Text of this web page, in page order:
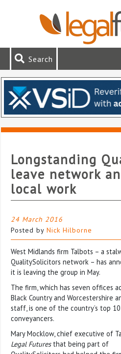
Search
Longstanding
leave network
local work
24 March 2016
Posted by Nick Hilborne
West Midlands firm Talbots – a
QualitySolicitors network – has
it is leaving the group in May.
The firm, which has seven offices
Black Country and Worcestershire
staff, is one of the country’s top 10
conveyancers.
Mary Mocklow, chief executive of
Legal Futuresthat being part of